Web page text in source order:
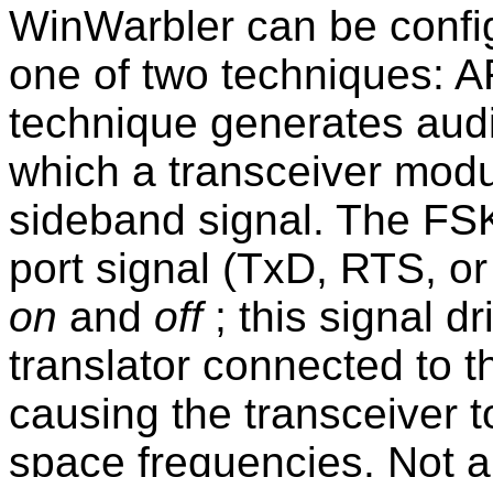
WinWarbler can be
one of two techniques:
technique generates
which a transceiver
sideband signal. The
port signal (TxD, RTS,
on and off; this signal
translator connected to
causing the transceiver
space frequencies. Not